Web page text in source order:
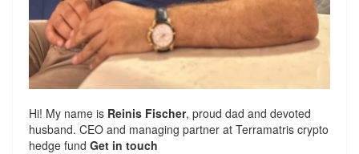
Hi! My name is Reinis Fischer, proud dad and devoted
husband. CEO and managing partner at Terramatris crypto
hedge fund Get in touch